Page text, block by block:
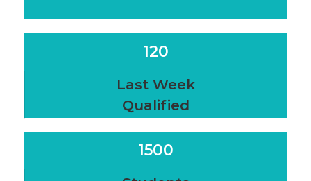
120
Last Week
Qualified
1500